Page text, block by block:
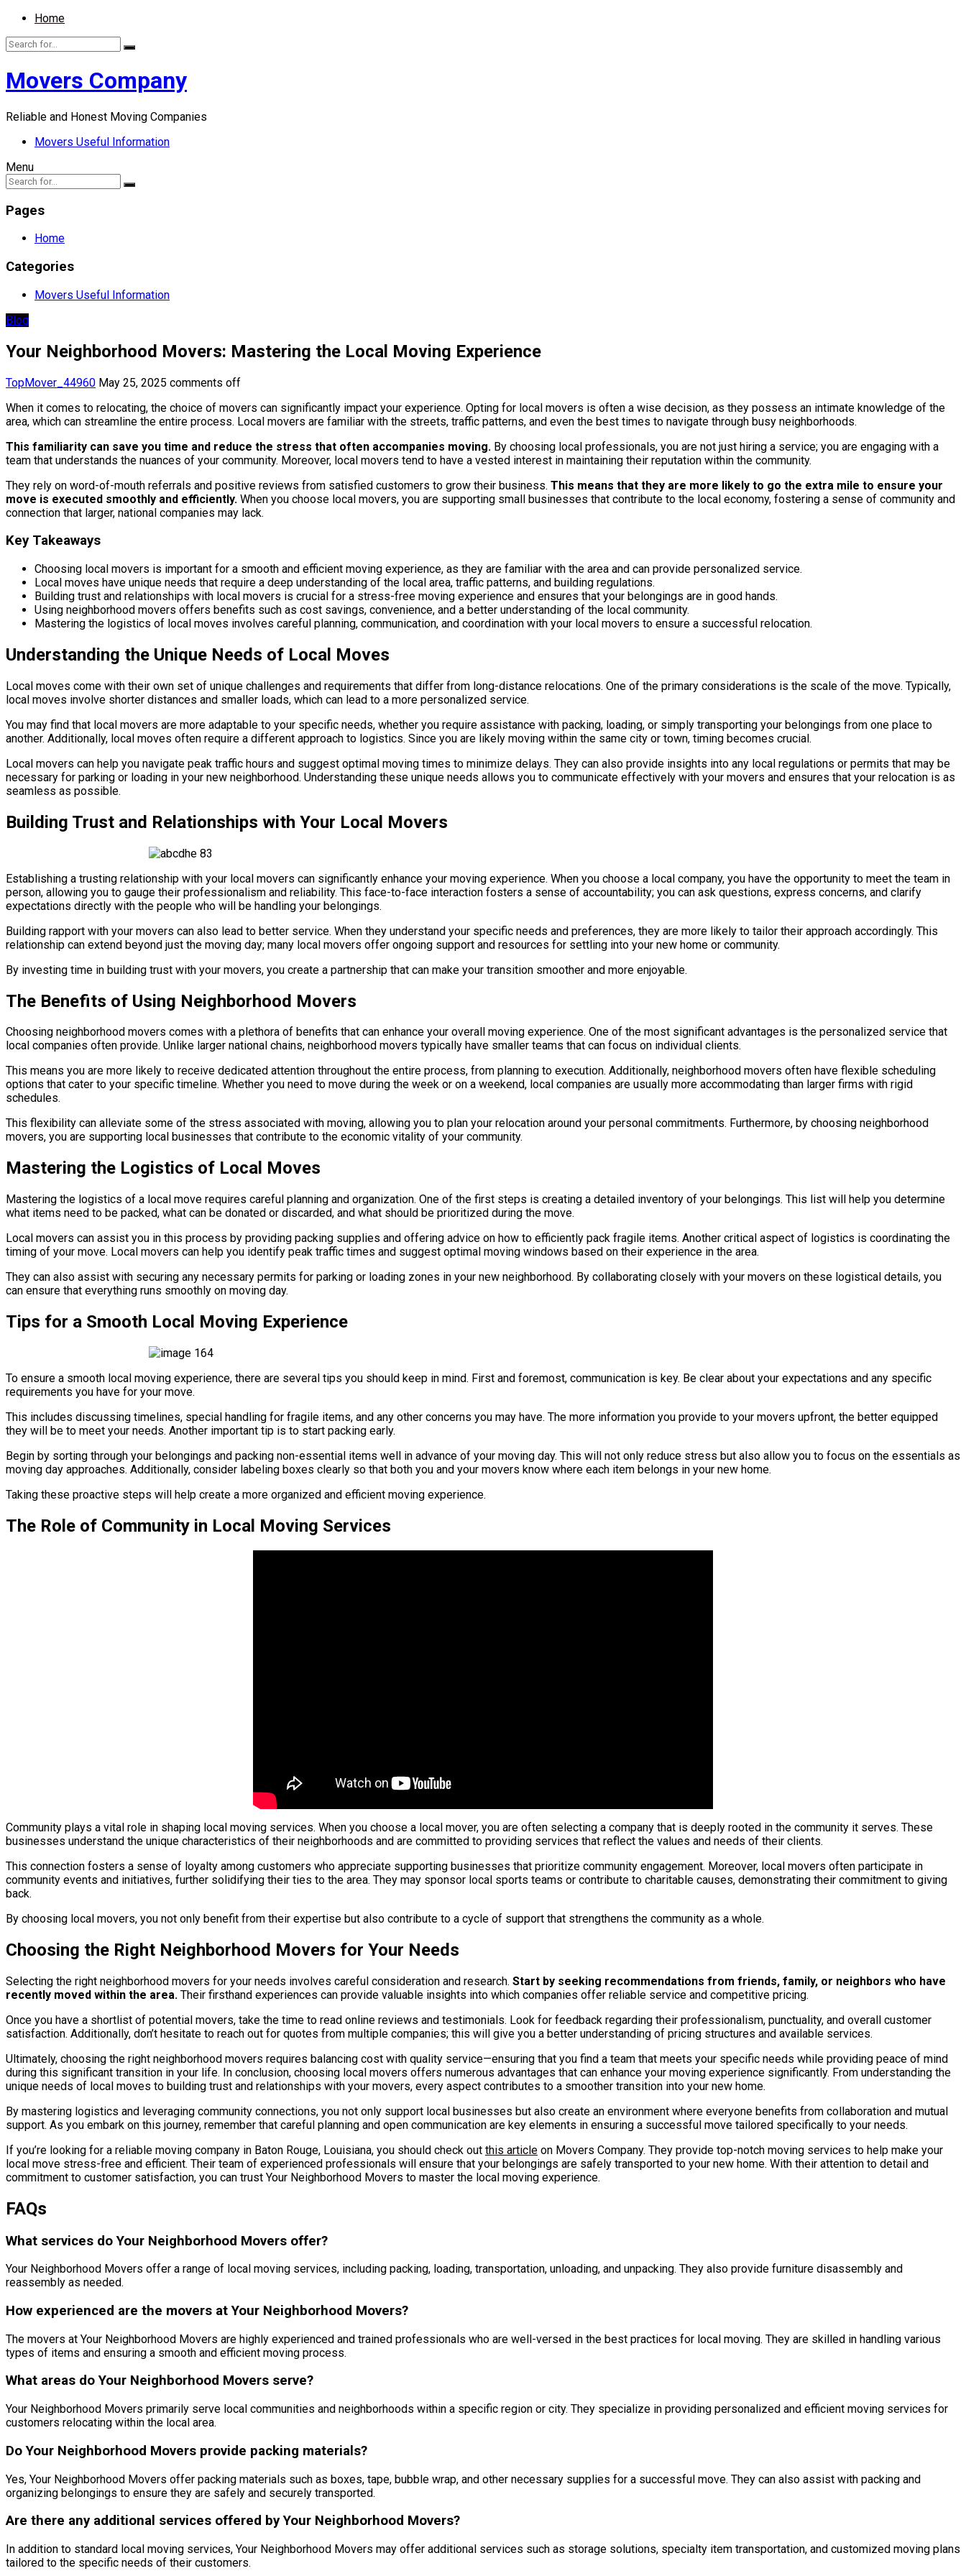
Home
Movers Company
Reliable and Honest Moving Companies
Movers Useful Information
Menu
Pages
Home
Categories
Movers Useful Information
Blog
Your Neighborhood Movers: Mastering the Local Moving Experience
TopMover_44960 May 25, 2025 comments off
When it comes to relocating, the choice of movers can significantly impact your experience. Opting for local movers is often a wise decision, as they possess an intimate knowledge of the
area, which can streamline the entire process. Local movers are familiar with the streets, traffic patterns, and even the best times to navigate through busy neighborhoods.
This familiarity can save you time and reduce the stress that often accompanies moving. By choosing local professionals, you are not just hiring a service; you are engaging with a
team that understands the nuances of your community. Moreover, local movers tend to have a vested interest in maintaining their reputation within the community.
They rely on word-of-mouth referrals and positive reviews from satisfied customers to grow their business. This means that they are more likely to go the extra mile to ensure your
move is executed smoothly and efficiently. When you choose local movers, you are supporting small businesses that contribute to the local economy, fostering a sense of community and
connection that larger, national companies may lack.
Key Takeaways
Choosing local movers is important for a smooth and efficient moving experience, as they are familiar with the area and can provide personalized service.
Local moves have unique needs that require a deep understanding of the local area, traffic patterns, and building regulations.
Building trust and relationships with local movers is crucial for a stress-free moving experience and ensures that your belongings are in good hands.
Using neighborhood movers offers benefits such as cost savings, convenience, and a better understanding of the local community.
Mastering the logistics of local moves involves careful planning, communication, and coordination with your local movers to ensure a successful relocation.
Understanding the Unique Needs of Local Moves
Local moves come with their own set of unique challenges and requirements that differ from long-distance relocations. One of the primary considerations is the scale of the move. Typically,
local moves involve shorter distances and smaller loads, which can lead to a more personalized service.
You may find that local movers are more adaptable to your specific needs, whether you require assistance with packing, loading, or simply transporting your belongings from one place to
another. Additionally, local moves often require a different approach to logistics. Since you are likely moving within the same city or town, timing becomes crucial.
Local movers can help you navigate peak traffic hours and suggest optimal moving times to minimize delays. They can also provide insights into any local regulations or permits that may be
necessary for parking or loading in your new neighborhood. Understanding these unique needs allows you to communicate effectively with your movers and ensures that your relocation is as
seamless as possible.
Building Trust and Relationships with Your Local Movers
Establishing a trusting relationship with your local movers can significantly enhance your moving experience. When you choose a local company, you have the opportunity to meet the team in
person, allowing you to gauge their professionalism and reliability. This face-to-face interaction fosters a sense of accountability; you can ask questions, express concerns, and clarify
expectations directly with the people who will be handling your belongings.
Building rapport with your movers can also lead to better service. When they understand your specific needs and preferences, they are more likely to tailor their approach accordingly. This
relationship can extend beyond just the moving day; many local movers offer ongoing support and resources for settling into your new home or community.
By investing time in building trust with your movers, you create a partnership that can make your transition smoother and more enjoyable.
The Benefits of Using Neighborhood Movers
Choosing neighborhood movers comes with a plethora of benefits that can enhance your overall moving experience. One of the most significant advantages is the personalized service that
local companies often provide. Unlike larger national chains, neighborhood movers typically have smaller teams that can focus on individual clients.
This means you are more likely to receive dedicated attention throughout the entire process, from planning to execution. Additionally, neighborhood movers often have flexible scheduling
options that cater to your specific timeline. Whether you need to move during the week or on a weekend, local companies are usually more accommodating than larger firms with rigid
schedules.
This flexibility can alleviate some of the stress associated with moving, allowing you to plan your relocation around your personal commitments. Furthermore, by choosing neighborhood
movers, you are supporting local businesses that contribute to the economic vitality of your community.
Mastering the Logistics of Local Moves
Mastering the logistics of a local move requires careful planning and organization. One of the first steps is creating a detailed inventory of your belongings. This list will help you determine
what items need to be packed, what can be donated or discarded, and what should be prioritized during the move.
Local movers can assist you in this process by providing packing supplies and offering advice on how to efficiently pack fragile items. Another critical aspect of logistics is coordinating the
timing of your move. Local movers can help you identify peak traffic times and suggest optimal moving windows based on their experience in the area.
They can also assist with securing any necessary permits for parking or loading zones in your new neighborhood. By collaborating closely with your movers on these logistical details, you
can ensure that everything runs smoothly on moving day.
Tips for a Smooth Local Moving Experience
To ensure a smooth local moving experience, there are several tips you should keep in mind. First and foremost, communication is key. Be clear about your expectations and any specific
requirements you have for your move.
This includes discussing timelines, special handling for fragile items, and any other concerns you may have. The more information you provide to your movers upfront, the better equipped
they will be to meet your needs. Another important tip is to start packing early.
Begin by sorting through your belongings and packing non-essential items well in advance of your moving day. This will not only reduce stress but also allow you to focus on the essentials as
moving day approaches. Additionally, consider labeling boxes clearly so that both you and your movers know where each item belongs in your new home.
Taking these proactive steps will help create a more organized and efficient moving experience.
The Role of Community in Local Moving Services
Community plays a vital role in shaping local moving services. When you choose a local mover, you are often selecting a company that is deeply rooted in the community it serves. These
businesses understand the unique characteristics of their neighborhoods and are committed to providing services that reflect the values and needs of their clients.
This connection fosters a sense of loyalty among customers who appreciate supporting businesses that prioritize community engagement. Moreover, local movers often participate in
community events and initiatives, further solidifying their ties to the area. They may sponsor local sports teams or contribute to charitable causes, demonstrating their commitment to giving
back.
By choosing local movers, you not only benefit from their expertise but also contribute to a cycle of support that strengthens the community as a whole.
Choosing the Right Neighborhood Movers for Your Needs
Selecting the right neighborhood movers for your needs involves careful consideration and research. Start by seeking recommendations from friends, family, or neighbors who have
recently moved within the area. Their firsthand experiences can provide valuable insights into which companies offer reliable service and competitive pricing.
Once you have a shortlist of potential movers, take the time to read online reviews and testimonials. Look for feedback regarding their professionalism, punctuality, and overall customer
satisfaction. Additionally, don’t hesitate to reach out for quotes from multiple companies; this will give you a better understanding of pricing structures and available services.
Ultimately, choosing the right neighborhood movers requires balancing cost with quality service—ensuring that you find a team that meets your specific needs while providing peace of mind
during this significant transition in your life. In conclusion, choosing local movers offers numerous advantages that can enhance your moving experience significantly. From understanding the
unique needs of local moves to building trust and relationships with your movers, every aspect contributes to a smoother transition into your new home.
By mastering logistics and leveraging community connections, you not only support local businesses but also create an environment where everyone benefits from collaboration and mutual
support. As you embark on this journey, remember that careful planning and open communication are key elements in ensuring a successful move tailored specifically to your needs.
If you’re looking for a reliable moving company in Baton Rouge, Louisiana, you should check out this article on Movers Company. They provide top-notch moving services to help make your
local move stress-free and efficient. Their team of experienced professionals will ensure that your belongings are safely transported to your new home. With their attention to detail and
commitment to customer satisfaction, you can trust Your Neighborhood Movers to master the local moving experience.
FAQs
What services do Your Neighborhood Movers offer?
Your Neighborhood Movers offer a range of local moving services, including packing, loading, transportation, unloading, and unpacking. They also provide furniture disassembly and
reassembly as needed.
How experienced are the movers at Your Neighborhood Movers?
The movers at Your Neighborhood Movers are highly experienced and trained professionals who are well-versed in the best practices for local moving. They are skilled in handling various
types of items and ensuring a smooth and efficient moving process.
What areas do Your Neighborhood Movers serve?
Your Neighborhood Movers primarily serve local communities and neighborhoods within a specific region or city. They specialize in providing personalized and efficient moving services for
customers relocating within the local area.
Do Your Neighborhood Movers provide packing materials?
Yes, Your Neighborhood Movers offer packing materials such as boxes, tape, bubble wrap, and other necessary supplies for a successful move. They can also assist with packing and
organizing belongings to ensure they are safely and securely transported.
Are there any additional services offered by Your Neighborhood Movers?
In addition to standard local moving services, Your Neighborhood Movers may offer additional services such as storage solutions, specialty item transportation, and customized moving plans
tailored to the specific needs of their customers.